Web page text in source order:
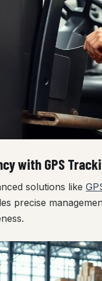
with GPS
solutions like
precise